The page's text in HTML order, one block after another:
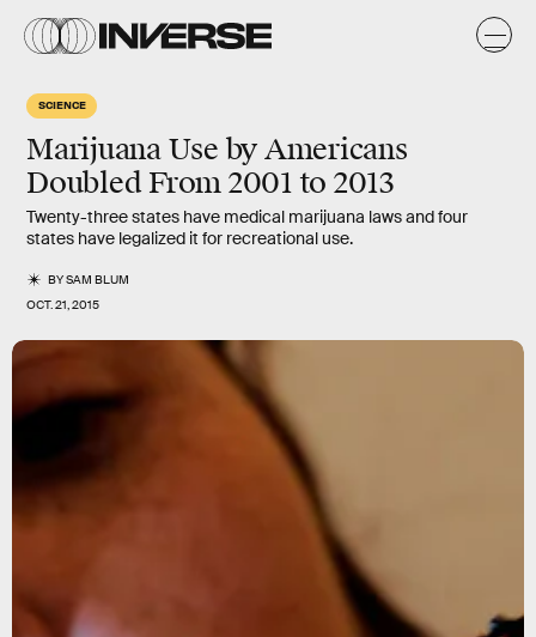
SCIENCE
Marijuana Use by Americans
Doubled From 2001 to 2013
Twenty-three states have medical marijuana laws and four
states have legalized it for recreational use.
BYSAM BLUM
OCT. 21, 2015